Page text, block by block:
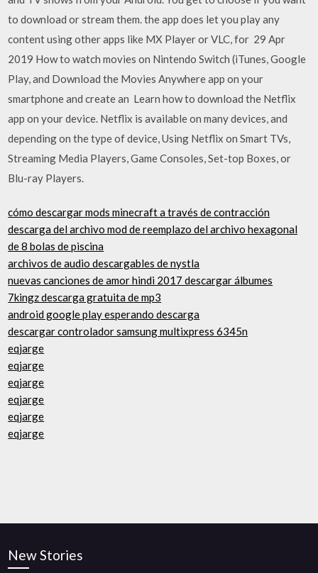
to download or stream them. the app does let you play any
content using other apps like MX Player or VLC, for 29 Apr
2019 How to watch movies on Nintendo Switch (iTunes, Google
Play, and Download the Movies Anywhere app on your
smartphone and create an Learn how to download the Netflix
app on your device. Netflix is available on many devices, and
depending on the type of device, Using Netflix on Smart TVs,
Streaming Media Players, Game Consoles, Set-top Boxes, or
Blu-ray Players.
cómo descargar mods minecraft a través de contracción
descarga del archivo mod de reemplazo del archivo hexagonal
de 8 bolas de piscina
archivos de audio descargables de nystla
nuevas canciones de amor hindi 2017 descargar álbumes
7kingz descarga gratuita de mp3
android google play esperando descarga
descargar controlador samsung multixpress 6345n
eqjarge
eqjarge
eqjarge
eqjarge
eqjarge
eqjarge
New Stories